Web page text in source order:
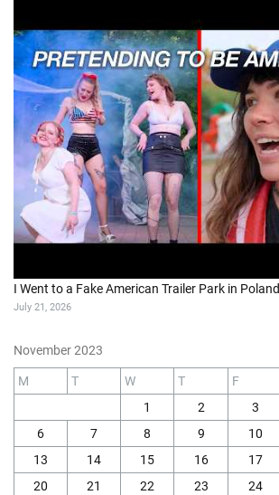
I Went to a Fake American Trailer Park in Poland
July 21, 2026
November 2023
M T W T F
1
2 3
6
7 8 9 10
13
14 15 16 17
20
21 22 23 24